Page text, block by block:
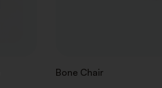
Bone Chair